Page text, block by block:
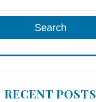
Search
RECENT POSTS